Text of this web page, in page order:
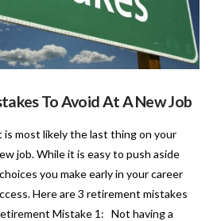
To Avoid At A New Job
most likely the last thing on your
job. While it is easy to push aside
you make early in your career
Here are 3 retirement mistakes
Mistake 1: Not having a